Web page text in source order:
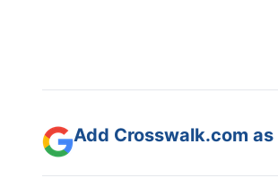
Add Crosswalk.com